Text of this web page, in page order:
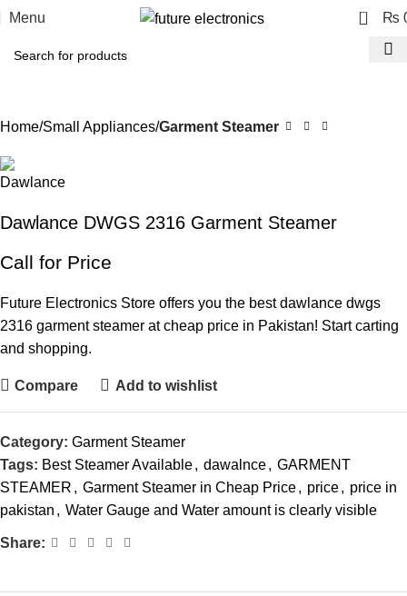
Menu 0 ₨
Home Small Appliances Garment Steamer
Dawlance DWGS 2316 Garment Steamer
Call for Price
Future Electronics Store offers you the best dawlance dwgs
2316 garment steamer at cheap price in Pakistan! Start carting
and shopping.
Compare Add to wishlist
Category: Garment Steamer
Tags: Best Steamer Available, dawalnce, GARMENT
STEAMER , Garment Steamer in Cheap Price, price, price in
pakistan , Water Gauge and Water amount is clearly visible
Share: